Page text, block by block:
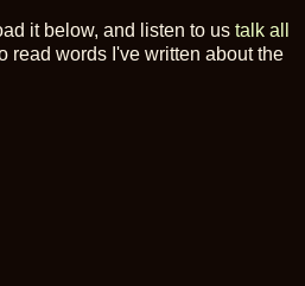
it below, and listen to us talk all
read words I've written about the